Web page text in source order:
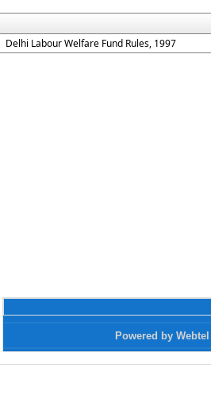
Delhi Labour Welfare Fund Rules, 1997
Powered by